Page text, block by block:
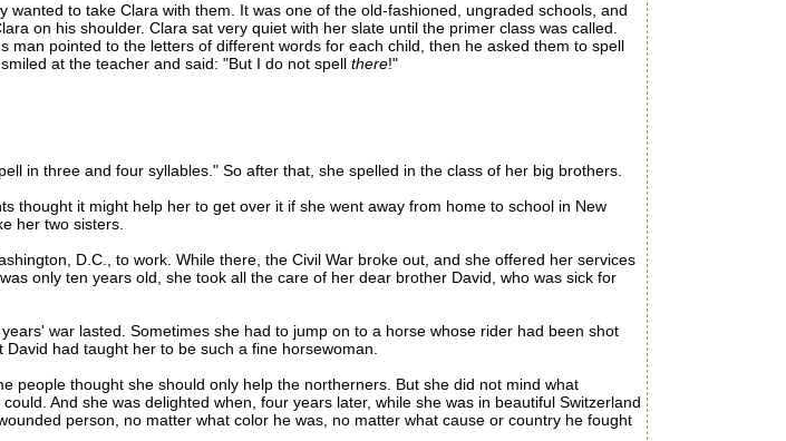
to take Clara with them. It was one of the old-fashioned, ungraded schools, and
on his shoulder. Clara sat very quiet with her slate until the primer class was called.
pointed to the letters of different words for each child, then he asked them to spell
at the teacher and said: "But I do not spell there!"
in three and four syllables." So after that, she spelled in the class of her big brothers.
it might help her to get over it if she went away from home to school in New
her two sisters.
D.C., to work. While there, the Civil War broke out, and she offered her services
only ten years old, she took all the care of her dear brother David, who was sick for
war lasted. Sometimes she had to jump on to a horse whose rider had been shot
had taught her to be such a fine horsewoman.
thought she should only help the northerners. But she did not mind what
And she was delighted when, four years later, while she was in beautiful Switzerland
person, no matter what color he was, no matter what cause or country he fought